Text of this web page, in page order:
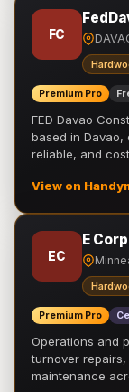
FC
Premium Pro
FED Davao
based in Davao,
reliable, and
View on
EC
E
Premium Pro
Operations and
turnover
maintenance